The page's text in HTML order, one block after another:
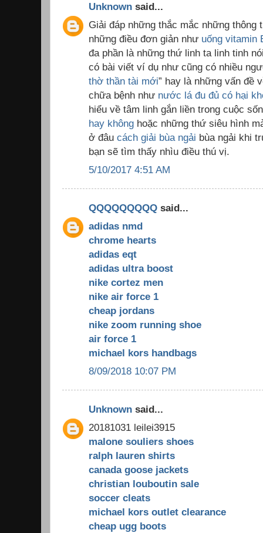
Unknown said...
Giải đáp những thắc mắc những thông
những điều đơn giản như uống vitamin
đa phần là những thứ linh ta linh tinh
có bài viết ví dụ như cũng có nhiều
thờ thần tài mới” hay là những vấn đề
chữa bệnh như nước lá đu đủ có hại
hiểu về tâm linh gắn liền trong cuộc
hay không hoặc những thứ siêu hình
ở đâu cách giải bùa ngải bùa ngải khi
bạn sẽ tìm thấy nhìu điều thú vị.
5/10/2017 4:51 AM
QQQQQQQQQ said...
adidas nmd
chrome hearts
adidas eqt
adidas ultra boost
nike cortez men
nike air force 1
cheap jordans
nike zoom running shoe
air force 1
michael kors handbags
8/09/2018 10:07 PM
Unknown said...
20181031 leilei3915
malone souliers shoes
ralph lauren shirts
canada goose jackets
christian louboutin sale
soccer cleats
michael kors outlet clearance
cheap ugg boots